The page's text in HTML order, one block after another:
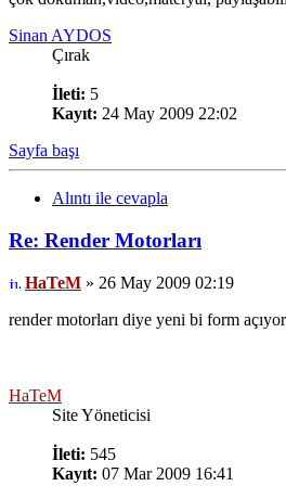
Sinan AYDOS
Çırak
İleti: 5
Kayıt: 24 May 2009 22:02
Sayfa başı
Alıntı ile cevapla
Re: Render Motorları
HaTeM » 26 May 2009 02:19
render motorları diye yeni bi form
HaTeM
Site Yöneticisi
İleti: 545
Kayıt: 07 Mar 2009 16:41